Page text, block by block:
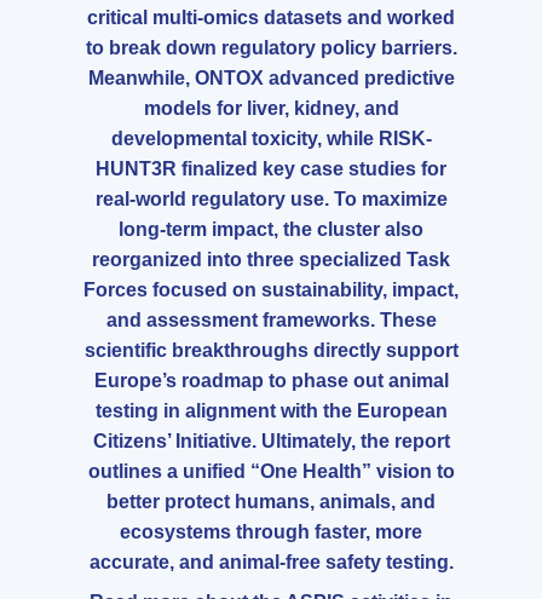
critical multi-omics datasets and worked
to break down regulatory policy barriers.
Meanwhile, ONTOX advanced predictive
models for liver, kidney, and
developmental toxicity, while RISK-
HUNT3R finalized key case studies for
real-world regulatory use. To maximize
long-term impact, the cluster also
reorganized into three specialized Task
Forces focused on sustainability, impact,
and assessment frameworks. These
scientific breakthroughs directly support
Europe’s roadmap to phase out animal
testing in alignment with the European
Citizens’ Initiative. Ultimately, the report
outlines a unified “One Health” vision to
better protect humans, animals, and
ecosystems through faster, more
accurate, and animal-free safety testing.